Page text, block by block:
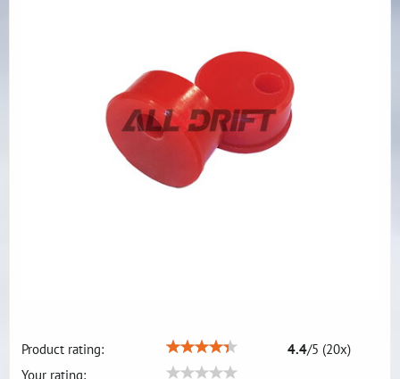
Product rating: 4.4/5 (20x)
Your rating: